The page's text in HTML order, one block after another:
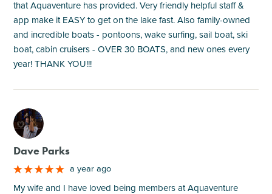
that Aquaventure has provided. Very friendly helpful staff &
app make it EASY to get on the lake fast. Also family-owned
and incredible boats - pontoons, wake surfing, sail boat, ski
boat, cabin cruisers - OVER 30 BOATS, and new ones every
year! THANK YOU!!!
M
Dave Parks
a year ago
My wife and I have loved being members at Aquaventure